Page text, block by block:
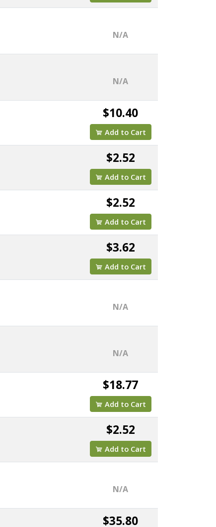
N/A
N/A
$10.40
Add to Cart
$2.52
Add to Cart
$2.52
Add to Cart
$3.62
Add to Cart
N/A
N/A
$18.77
Add to Cart
$2.52
Add to Cart
N/A
$35.80